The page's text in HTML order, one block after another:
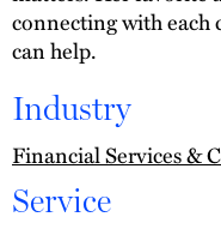
connecting with each
can help.
Industry
Financial Services &
Service